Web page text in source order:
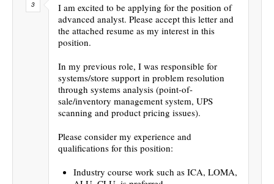
I am excited to be applying for the position of
advanced analyst. Please accept this letter and
the attached resume as my interest in this
position.
In my previous role, I was responsible for
systems/store support in problem resolution
through systems analysis (point-of-
sale/inventory management system, UPS
scanning and product pricing issues).
Please consider my experience and
qualifications for this position:
Industry course work such as ICA, LOMA,